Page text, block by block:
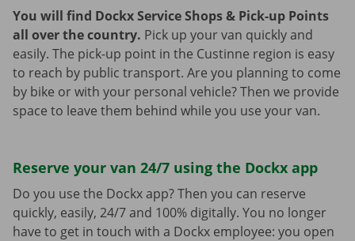
You will find Dockx Service Shops & Pick-up Points
all over the country. Pick up your van quickly and
easily. The pick-up point in the Custinne region is easy
to reach by public transport. Are you planning to come
by bike or with your personal vehicle? Then we provide
space to leave them behind while you use your van.
Reserve your van 24/7 using the Dockx app
Do you use the Dockx app? Then you can reserve
quickly, easily, 24/7 and 100% digitally. You no longer
have to get in touch with a Dockx employee: you open